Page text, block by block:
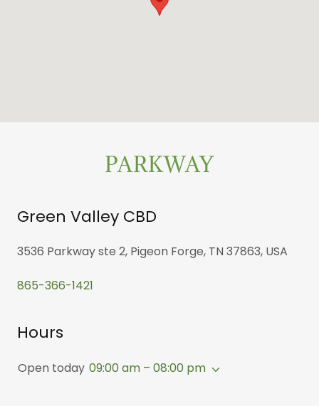
PARKWAY
Green Valley CBD
3536 Parkway ste 2, Pigeon Forge, TN 37863, USA
865-366-1421
Hours
Open today 09:00 am – 08:00 pm